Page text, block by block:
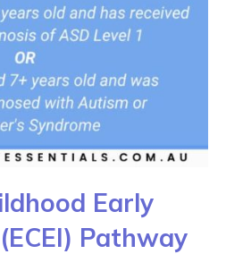
Early
Pathway